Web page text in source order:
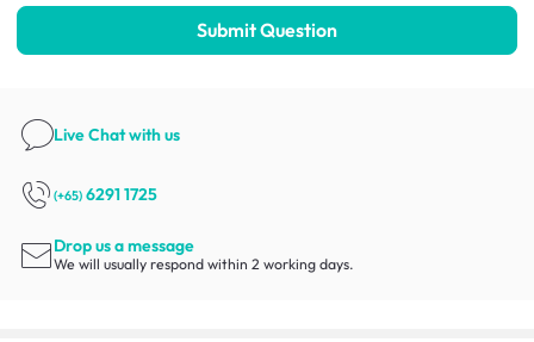
Submit Question
Live Chatwith us
(+65) 6291 1725
Drop us a message
We will usually respond within 2 working days.